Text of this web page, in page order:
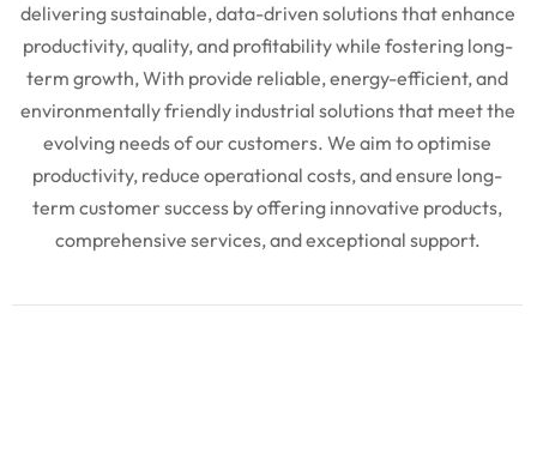
delivering sustainable, data-driven solutions that enhance
productivity, quality, and profitability while fostering long-
term growth, With provide reliable, energy-efficient, and
environmentally friendly industrial solutions that meet the
evolving needs of our customers. We aim to optimise
productivity, reduce operational costs, and ensure long-
term customer success by offering innovative products,
comprehensive services, and exceptional support.